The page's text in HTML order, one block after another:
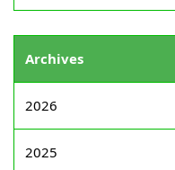
Archives
2026
2025